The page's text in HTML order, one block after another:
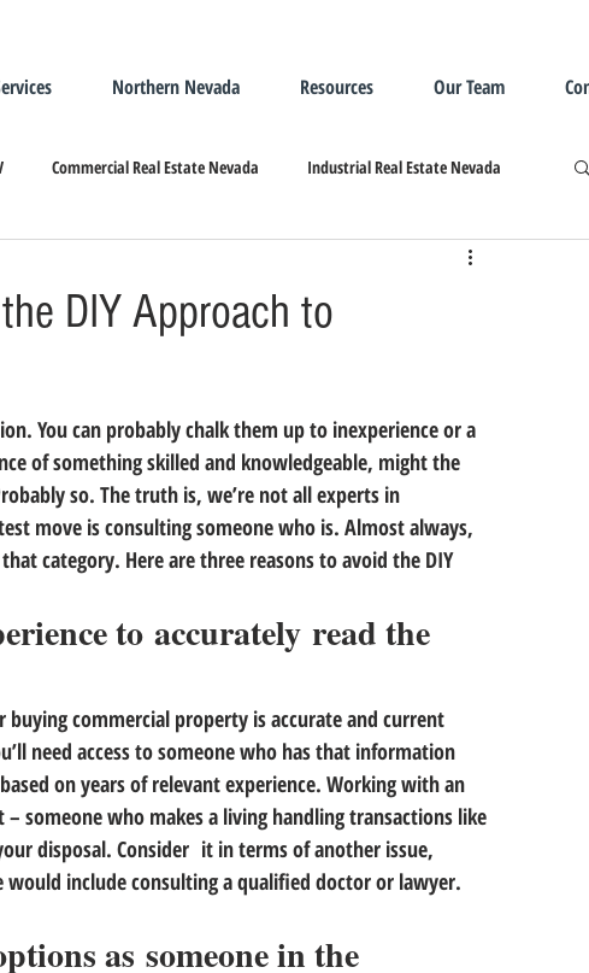
Northern Nevada Resources Our Team
Commercial Real Estate Nevada Industrial Real Estate Nevada
DIY Approach to
of something skilled and knowledgeable, might the
so. The truth is, we’re not all experts in
move is consulting someone who is. Almost always,
category. Here are three reasons to avoid the DIY
to accurately read the
commercial property is accurate and current
need access to someone who has that information
on years of relevant experience. Working with an
someone who makes a living handling transactions like
disposal. Consider  it in terms of another issue,
would include consulting a qualified doctor or lawyer.
as someone in the